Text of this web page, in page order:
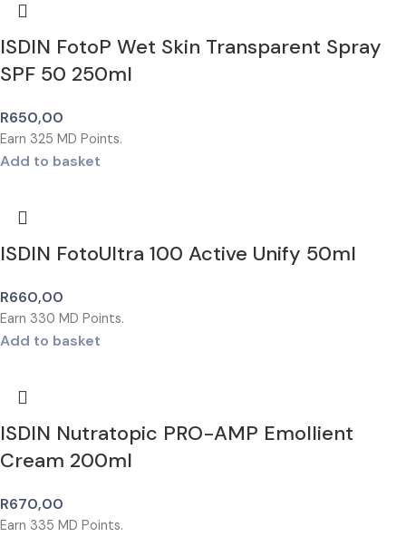
ISDIN FotoP Wet Skin Transparent Spray
SPF 50 250ml
R650,00
Earn 325 MD Points.
Add to basket
ISDIN FotoUltra 100 Active Unify 50ml
R660,00
Earn 330 MD Points.
Add to basket
ISDIN Nutratopic PRO-AMP Emollient
Cream 200ml
R670,00
Earn 335 MD Points.